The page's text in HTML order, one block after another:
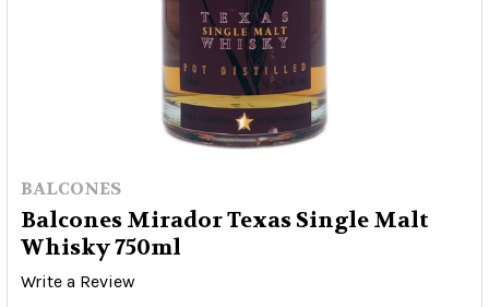
BALCONES
Balcones Mirador Texas Single Malt
Whisky 750ml
Write a Review